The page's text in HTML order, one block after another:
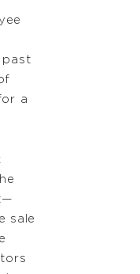
past
a
sale